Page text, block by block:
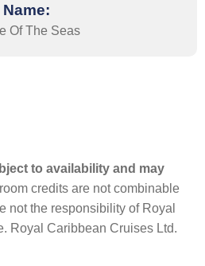
Of The Seas
to availability and may
credits are not combinable
not the responsibility of Royal
Royal Caribbean Cruises Ltd.